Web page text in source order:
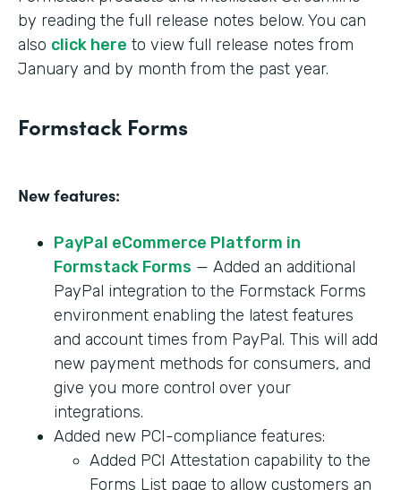
by reading the full release notes below. You can
also click here to view full release notes from
January and by month from the past year.
Formstack Forms
New features:
PayPal eCommerce Platform in
Formstack Forms — Added an additional
PayPal integration to the Formstack Forms
environment enabling the latest features
and account times from PayPal. This will add
new payment methods for consumers, and
give you more control over your
integrations.
Added new PCI-compliance features:
Added PCI Attestation capability to the
Forms List page to allow customers an